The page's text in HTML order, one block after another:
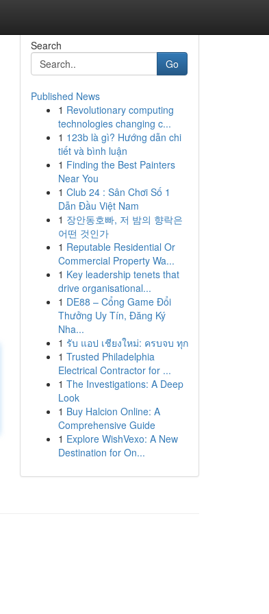
Search
Go
Published News
1 Revolutionary computing
technologies changing c...
1 123b là gì? Hướng dẫn chi
tiết và bình luận
1 Finding the Best Painters
Near You
1 Club 24 : Sân Chơi Số 1
Dẫn Đầu Việt Nam
1 장안동호빠, 저 밤의 향락은
어떤 것인가
1 Reputable Residential Or
Commercial Property Wa...
1 Key leadership tenets that
drive organisational...
1 DE88 – Cổng Game Đổi
Thưởng Uy Tín, Đăng Ký
Nha...
1 รับ แอป เชียงใหม่: ครบจบ ทุก
1 Trusted Philadelphia
Electrical Contractor for ...
1 The Investigations: A Deep
Look
1 Buy Halcion Online: A
Comprehensive Guide
1 Explore WishVexo: A New
Destination for On...